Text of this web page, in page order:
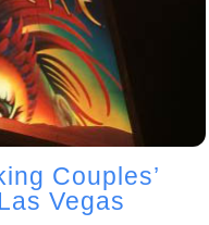
Couples’
Vegas